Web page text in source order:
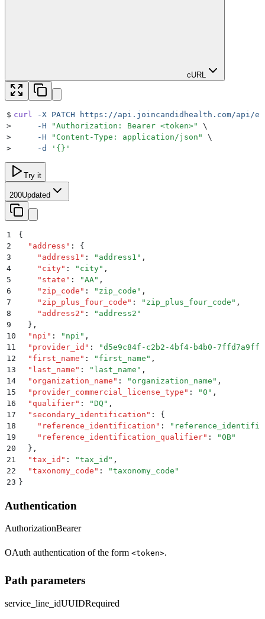
cURL
$ curl -X PATCH https://api.joincandidhealth.com/api/
>
     -H
"Authorization: Bearer <token>"
\
>
     -H
" Content-Type: application/json "
\
>
     -d
' {} '
Try it
200Updated
1
{
2
  "
address " :
{
3
    "
address1 " : " address1 " ,
4
    "
city" : " city" ,
5
    "
state " : "AA" ,
6
    "
zip_code " : " zip_code " ,
7
    "
zip_plus_four_code " : " zip_plus_four_code " ,
8
    "
address2 " : " address2 "
9
  }
,
10
  "
npi " : " npi " ,
11
  "
provider_id " : "d5e9c84f-c2b2-4bf4-b4b0-
12
  "
first_name " : " first_name " ,
13
  "
last_name " : " last_name " ,
14
  "
organization_name " : " organization_name " ,
15
  "
provider_commercial_license_type " : "0 " ,
16
  "
qualifier" : "DQ " ,
17
  "
secondary_identification " :
{
18
    "
reference_identification " : "
19
    "
reference_identification_qualifier" : "0B"
20
  }
,
21
  "
tax_id " : "tax_id " ,
22
  "
taxonomy_code " : "taxonomy_code "
23 }
Authentication
AuthorizationBearer
OAuth authentication of the form <token>.
Path parameters
service_line_idUUIDRequired